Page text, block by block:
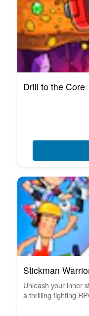
Drill to the Core
Stickman
Unleash your inner
a thrilling fighting